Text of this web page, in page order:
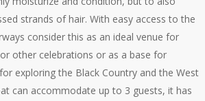
strands of hair. With easy access to the
consider this as an ideal venue for
other celebrations or as a base for
exploring the Black Country and the West
can accommodate up to 3 guests, it has